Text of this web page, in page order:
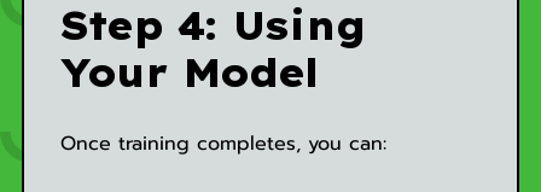
Step 4: Using
Your Model
Once training completes, you can: